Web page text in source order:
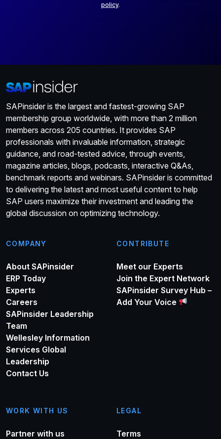
policy.
SAPinsider is the largest and fastest-growing SAP
membership group worldwide, with more than 2 million
members across 205 countries. It provides SAP
professionals with invaluable information, strategic
guidance, and road-tested advice, through events,
magazine articles, blogs, podcasts, interactive Q&As,
benchmark reports and webinars. SAPinsider is committed
to delivering the latest and most useful content to help
SAP users maximize their investment and leading the
global discussion on optimizing technology.
COMPANY
About SAPinsider
ERP Today
Experts
Careers
SAPinsider Leadership
Team
Wellesley Information
Services Global
Leadership
Contact Us
CONTRIBUTE
Meet our Experts
Join the Expert Network
SAPinsider Survey Hub –
Add Your Voice
WORK WITH US
Partner with us
LEGAL
Terms